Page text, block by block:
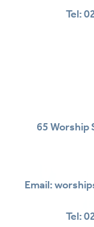
Tel:
65 Worship
Email:
Tel: